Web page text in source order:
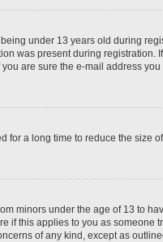
under 13 years old during
was present during registration.
are sure the e-mail address
a long time to reduce the size
minors under the age of 13 to
this applies to you as someone
of any kind, except as